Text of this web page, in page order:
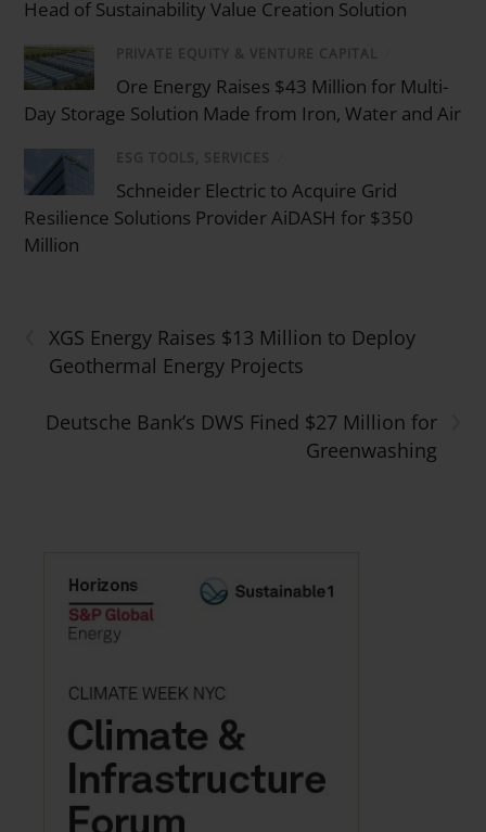
Head of Sustainability Value Creation Solution
PRIVATE EQUITY & VENTURE CAPITAL
Ore Energy Raises $43 Million for Multi-
Day Storage Solution Made from Iron, Water and Air
ESG TOOLS, SERVICES
Schneider Electric to Acquire Grid
Resilience Solutions Provider AiDASH for $350
Million
XGS Energy Raises $13 Million to Deploy
Geothermal Energy Projects
Deutsche Bank’s DWS Fined $27 Million for
Greenwashing